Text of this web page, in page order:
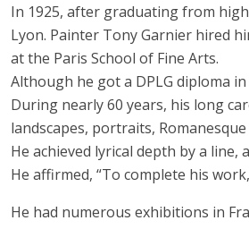
In 1925, after graduating from
Lyon. Painter Tony Garnier hired
at the Paris School of Fine Arts.
Although he got a DPLG diploma
During nearly 60 years, his long
landscapes, portraits,
He achieved lyrical depth by a
He affirmed, “To complete his
He had numerous exhibitions in